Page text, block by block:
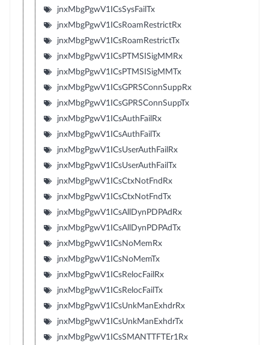
jnxMbgPgwV1ICsSysFailTx
jnxMbgPgwV1ICsRoamRestrictRx
jnxMbgPgwV1ICsRoamRestrictTx
jnxMbgPgwV1ICsPTMSISigMMRx
jnxMbgPgwV1ICsPTMSISigMMTx
jnxMbgPgwV1ICsGPRSConnSuppRx
jnxMbgPgwV1ICsGPRSConnSuppTx
jnxMbgPgwV1ICsAuthFailRx
jnxMbgPgwV1ICsAuthFailTx
jnxMbgPgwV1ICsUserAuthFailRx
jnxMbgPgwV1ICsUserAuthFailTx
jnxMbgPgwV1ICsCtxNotFndRx
jnxMbgPgwV1ICsCtxNotFndTx
jnxMbgPgwV1ICsAllDynPDPAdRx
jnxMbgPgwV1ICsAllDynPDPAdTx
jnxMbgPgwV1ICsNoMemRx
jnxMbgPgwV1ICsNoMemTx
jnxMbgPgwV1ICsRelocFailRx
jnxMbgPgwV1ICsRelocFailTx
jnxMbgPgwV1ICsUnkManExhdrRx
jnxMbgPgwV1ICsUnkManExhdrTx
jnxMbgPgwV1ICsSMANTTFTEr1Rx